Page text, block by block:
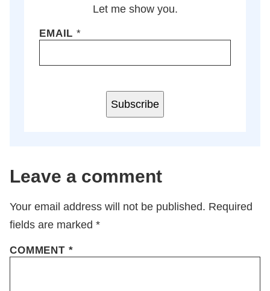
Let me show you.
EMAIL*
Subscribe
Leave a comment
Your email address will not be published. Required
fields are marked *
COMMENT *